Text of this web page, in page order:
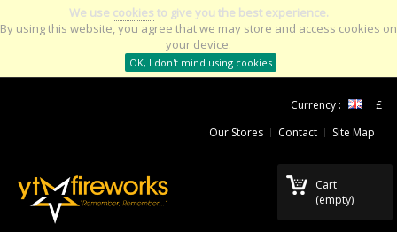
We use cookies to give you the best experience.
By using this website, you agree that we may store and access cookies on
your device.
OK, I don't mind using cookies
Currency :
£
Our Stores
Contact Site Map
Cart
(empty)